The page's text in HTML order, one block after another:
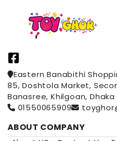
Eastern Banabithi
85, Doshtola Market,
Banasree, Khilgoan, Dhaka
01550065909
ABOUT COMPANY